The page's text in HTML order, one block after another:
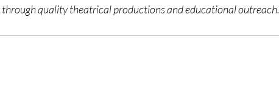
quality theatrical productions and educational outreach.